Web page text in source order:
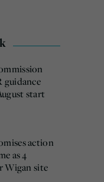
guidance
start
action
as 4
Wigan site